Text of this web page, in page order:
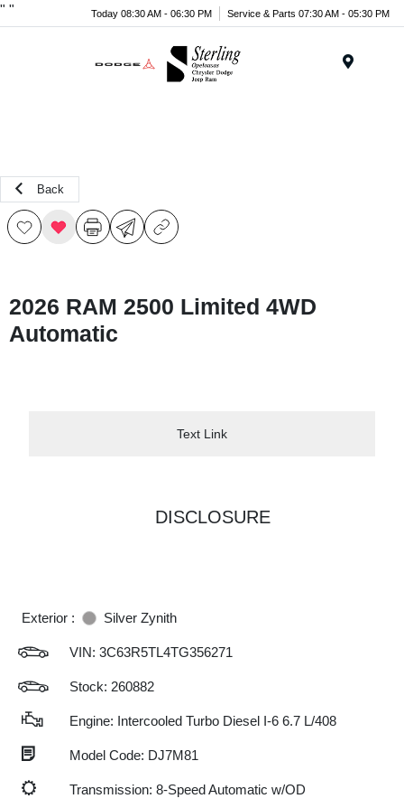
" " Today 08:30 AM - 06:30 PM Service & Parts 07:30 AM - 05:30 PM
Back
2026 RAM 2500 Limited 4WD
Automatic
Text Link
DISCLOSURE
Exterior : Silver Zynith
VIN: 3C63R5TL4TG356271
Stock: 260882
Engine: Intercooled Turbo Diesel I-6 6.7 L/408
Model Code: DJ7M81
Transmission: 8-Speed Automatic w/OD